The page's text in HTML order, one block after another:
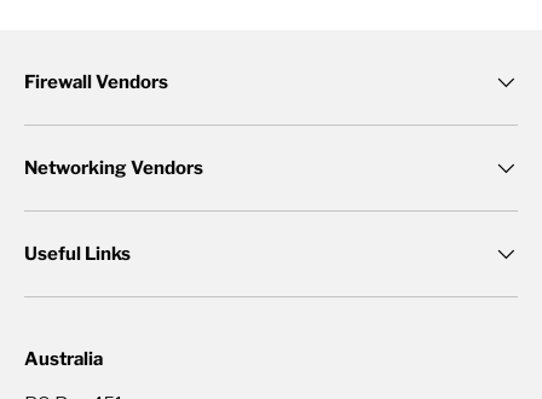
Firewall Vendors
Networking Vendors
Useful Links
Australia